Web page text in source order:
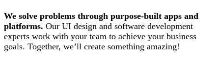
We solve problems through purpose-built apps and
platforms. Our UI design and software development
experts work with your team to achieve your business
goals. Together, we’ll create something amazing!